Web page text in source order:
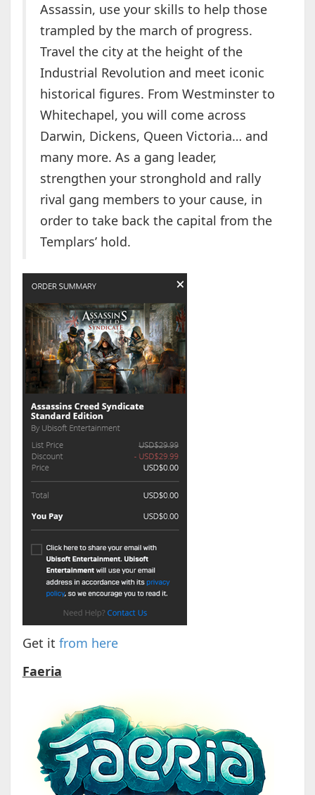
Assassin, use your skills to help those
trampled by the march of progress.
Travel the city at the height of the
Industrial Revolution and meet iconic
historical figures. From Westminster to
Whitechapel, you will come across
Darwin, Dickens, Queen Victoria… and
many more. As a gang leader,
strengthen your stronghold and rally
rival gang members to your cause, in
order to take back the capital from the
Templars’ hold.
Get it from here
Faeria